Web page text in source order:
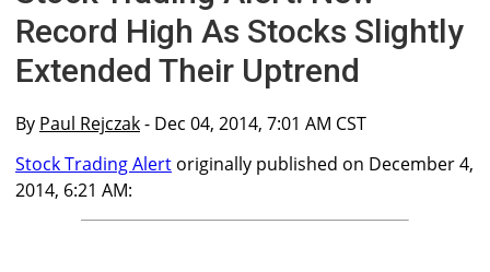
Record High As Stocks Slightly
Extended Their Uptrend
By Paul Rejczak- Dec 04, 2014, 7:01 AM CST
Stock Trading Alert originally published on December 4,
2014, 6:21 AM: